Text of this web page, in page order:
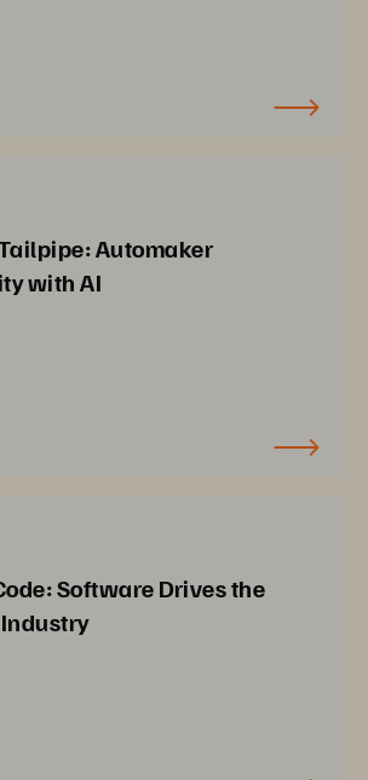
Automaker
with AI
Software Drives the